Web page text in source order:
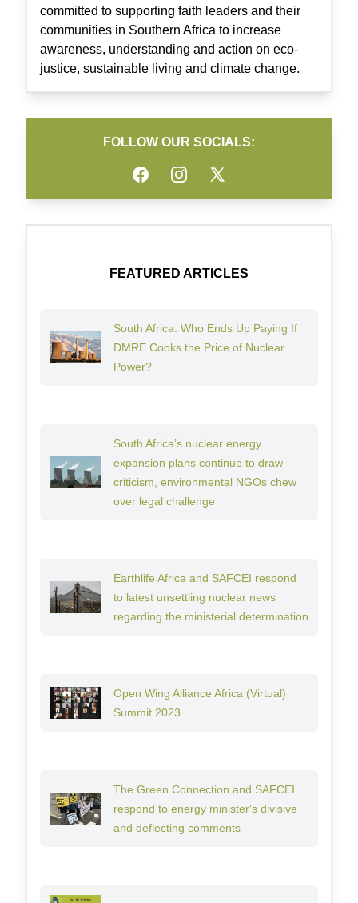
committed to supporting faith leaders and their
communities in Southern Africa to increase
awareness, understanding and action on eco-
justice, sustainable living and climate change.
FOLLOW OUR SOCIALS:
FacebookInstagramTwitter
FEATURED ARTICLES
South Africa: Who Ends Up Paying If
DMRE Cooks the Price of Nuclear
Power?
South Africa’s nuclear energy
expansion plans continue to draw
criticism, environmental NGOs chew
over legal challenge
Earthlife Africa and SAFCEI respond
to latest unsettling nuclear news
regarding the ministerial determination
Open Wing Alliance Africa (Virtual)
Summit 2023
The Green Connection and SAFCEI
respond to energy minister's divisive
and deflecting comments